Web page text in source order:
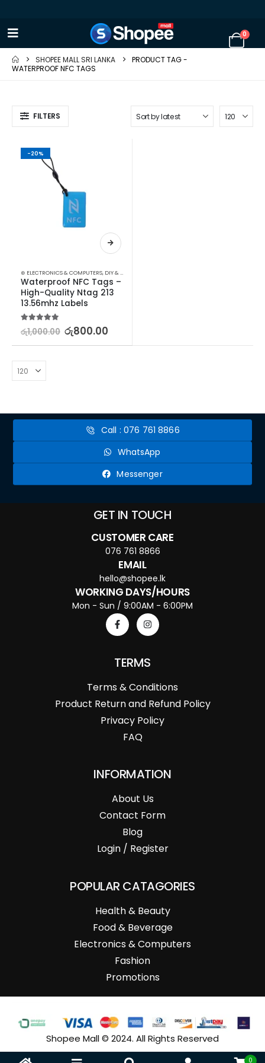
0
SHOPEE MALL SRI LANKA
PRODUCT TAG -
WATERPROOF NFC TAGS
FILTERS
-20%
⊛ ELECTRONICS & COMPUTERS, DIY & OUTDOOR
Waterproof NFC Tags –
High-Quality Ntag 213
13.56mhz Labels
5.00out of 5
රු1,000.00 රු800.00
Call : 076 761 8866
WhatsApp
Messenger
GET IN TOUCH
CUSTOMER CARE
076 761 8866
EMAIL
hello@shopee.lk
WORKING DAYS/HOURS
Mon - Sun / 9:00AM - 6:00PM
TERMS
Terms & Conditions
Product Return and Refund Policy
Privacy Policy
FAQ
INFORMATION
About Us
Contact Form
Blog
Login / Register
POPULAR CATAGORIES
Health & Beauty
Food & Beverage
Electronics & Computers
Fashion
Promotions
Shopee Mall © 2024. All Rights Reserved
0